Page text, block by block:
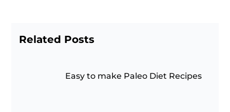
Related Posts
Easy to make Paleo Diet Recipes